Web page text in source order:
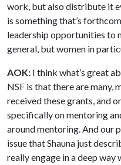
work, but also distribute it
is something that’s
leadership opportunities to
general, but women in
AOK: I think what’s great
NSF is that there are many,
received these grants, and
specifically on mentoring
around mentoring. And our
issue that Shauna just
really engage in a deep way